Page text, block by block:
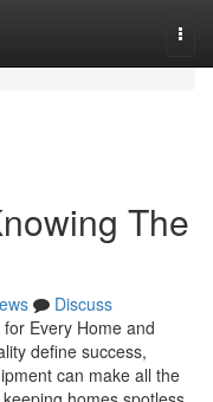
The
Discuss
Every Home and
define success,
can make all the